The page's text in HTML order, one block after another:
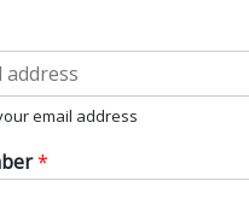
email address
*